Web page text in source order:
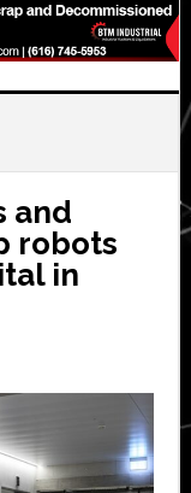
and
robots
in